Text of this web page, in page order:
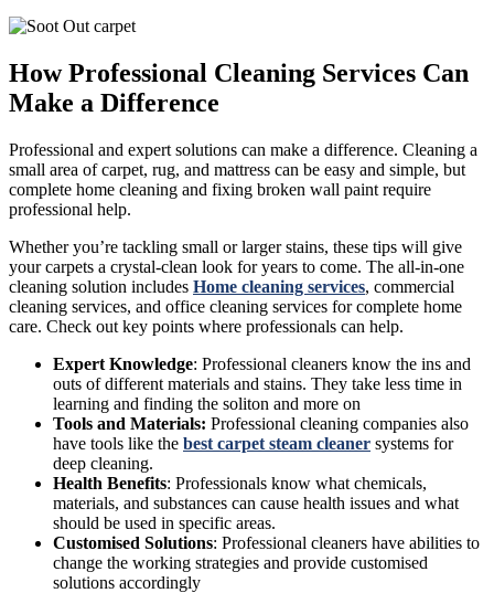
How Professional Cleaning Services Can
Make a Difference
Professional and expert solutions can make a difference. Cleaning a
small area of carpet, rug, and mattress can be easy and simple, but
complete home cleaning and fixing broken wall paint require
professional help.
Whether you’re tackling small or larger stains, these tips will give
your carpets a crystal-clean look for years to come. The all-in-one
cleaning solution includes Home cleaning services, commercial
cleaning services, and office cleaning services for complete home
care. Check out key points where professionals can help.
Expert Knowledge: Professional cleaners know the ins and
outs of different materials and stains. They take less time in
learning and finding the soliton and more on
Tools and Materials: Professional cleaning companies also
have tools like the best carpet steam cleaner systems for
deep cleaning.
Health Benefits: Professionals know what chemicals,
materials, and substances can cause health issues and what
should be used in specific areas.
Customised Solutions: Professional cleaners have abilities to
change the working strategies and provide customised
solutions accordingly